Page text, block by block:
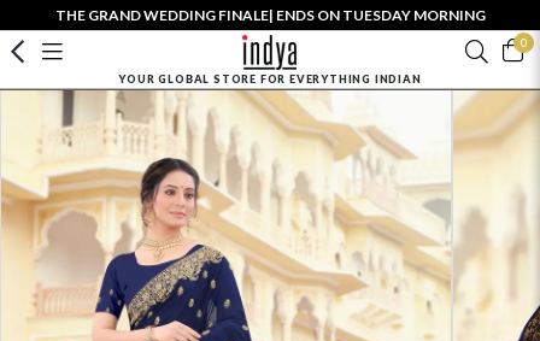
THE GRAND WEDDING FINALE| ENDS ON TUESDAY MORNING
0
YOUR GLOBAL STORE FOR EVERYTHING INDIAN